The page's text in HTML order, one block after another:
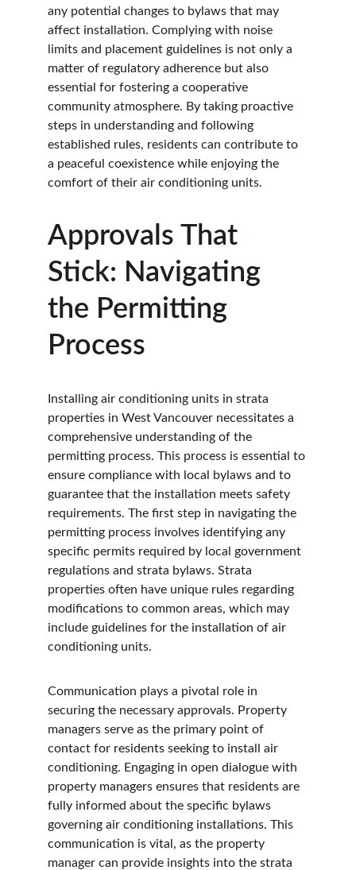
any potential changes to bylaws that may
affect installation. Complying with noise
limits and placement guidelines is not only a
matter of regulatory adherence but also
essential for fostering a cooperative
community atmosphere. By taking proactive
steps in understanding and following
established rules, residents can contribute to
a peaceful coexistence while enjoying the
comfort of their air conditioning units.
Approvals That
Stick: Navigating
the Permitting
Process
Installing air conditioning units in strata
properties in West Vancouver necessitates a
comprehensive understanding of the
permitting process. This process is essential to
ensure compliance with local bylaws and to
guarantee that the installation meets safety
requirements. The first step in navigating the
permitting process involves identifying any
specific permits required by local government
regulations and strata bylaws. Strata
properties often have unique rules regarding
modifications to common areas, which may
include guidelines for the installation of air
conditioning units.
Communication plays a pivotal role in
securing the necessary approvals. Property
managers serve as the primary point of
contact for residents seeking to install air
conditioning. Engaging in open dialogue with
property managers ensures that residents are
fully informed about the specific bylaws
governing air conditioning installations. This
communication is vital, as the property
manager can provide insights into the strata